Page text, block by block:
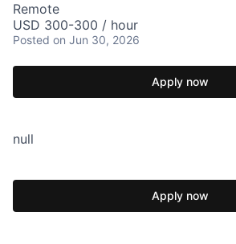
Remote
USD 300-300 / hour
Posted on Jun 30, 2026
Apply now
null
Apply now